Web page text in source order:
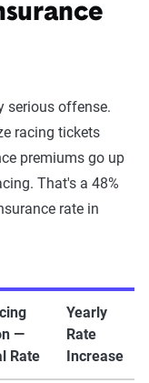
serious offense.
racing tickets
premiums go up
That's a 48%
rate in
—
Rate
Yearly
Rate
Increase